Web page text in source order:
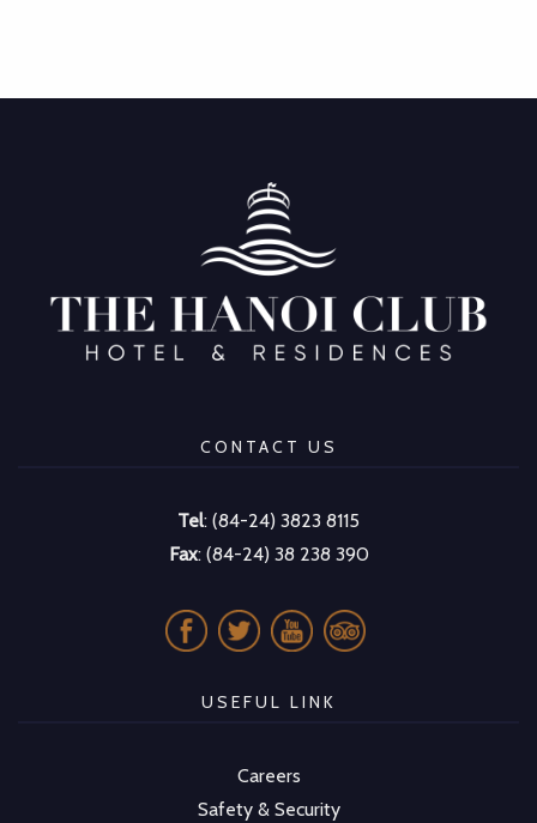
CONTACT US
Tel: (84-24) 3823 8115
Fax: (84-24) 38 238 390
USEFUL LINK
Careers
Safety & Security